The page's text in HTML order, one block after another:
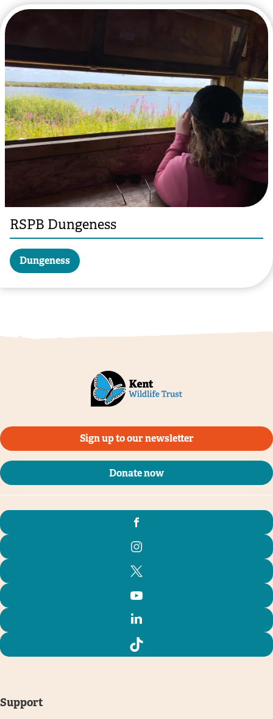
RSPB Dungeness
Dungeness
Sign up to our newsletter
Donate now
Support